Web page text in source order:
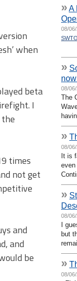
when
beta
I
times
not get
and
and
be
»A
08/
»
08/
The
»
08/
It is
even
»
08/
I
but
»
08/